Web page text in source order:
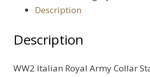
Army
Stars
3
Description
Description
WW2 Italian Royal Army Collar